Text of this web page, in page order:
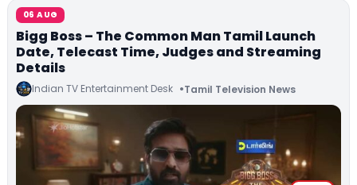
06 AUG
Bigg Boss – The Common Man Tamil Launch
Date, Telecast Time, Judges and Streaming
Details
Indian TV Entertainment Desk Tamil Television News